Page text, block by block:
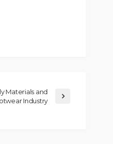
Materials and
Industry